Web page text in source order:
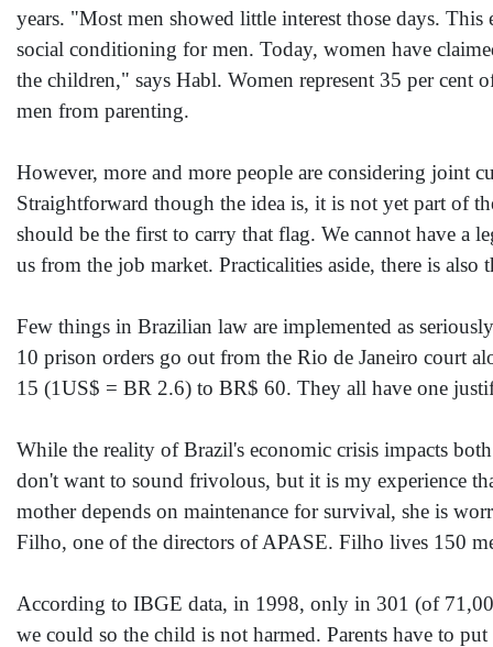
years. "Most men showed little interest those days.
social conditioning for men. Today, women have
the children," says Habl. Women represent 35 per cent
men from parenting.
However, more and more people are considering joint
Straightforward though the idea is, it is not yet part of
should be the first to carry that flag. We cannot have a
us from the job market. Practicalities aside, there is
Few things in Brazilian law are implemented as
10 prison orders go out from the Rio de Janeiro court
15 (1US$ = BR 2.6) to BR$ 60. They all have one
While the reality of Brazil's economic crisis impacts
don't want to sound frivolous, but it is my experience
mother depends on maintenance for survival, she is
Filho, one of the directors of APASE. Filho lives 150
According to IBGE data, in 1998, only in 301 (of
we could so the child is not harmed. Parents have to